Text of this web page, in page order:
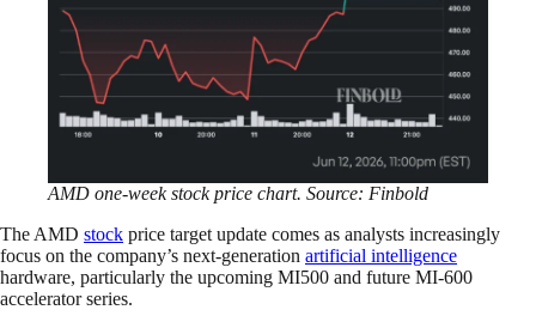
AMD one-week stock price chart. Source: Finbold
The AMD stock price target update comes as analysts increasingly
focus on the company’s next-generation artificial intelligence
hardware, particularly the upcoming MI500 and future MI-600
accelerator series.